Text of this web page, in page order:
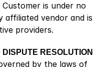
is under no
affiliated vendor and is
providers.
RESOLUTION
by the laws of